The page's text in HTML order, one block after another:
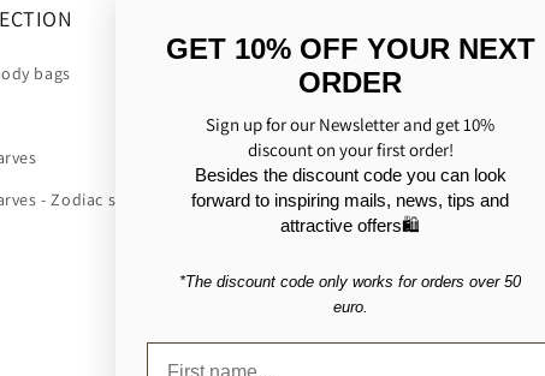
bags
- Zodiac signs
Our history
Consideration for nature
The history of the scarf
Scarf fashion
About Cashmere scarves
GET 10% OFF YOUR NEXT
ORDER
Sign up for our Newsletter and get 10%
discount on your first order!
Besides the discount code you can look
forward to inspiring mails, news, tips and
attractive offers🛍️
*The discount code only works for orders over 50
euro.